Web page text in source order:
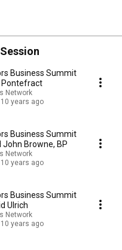
Business Summit
Pontefract
Network
10 years ago
Business Summit
John Browne, BP
Network
10 years ago
Business Summit
Ulrich
Network
10 years ago